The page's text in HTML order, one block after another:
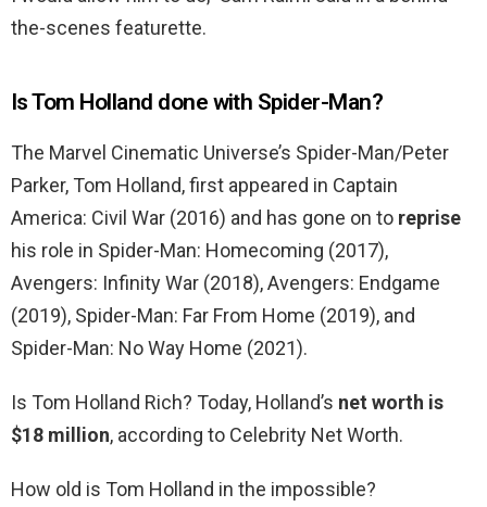
the-scenes featurette.
Is Tom Holland done with Spider-Man?
The Marvel Cinematic Universe’s Spider-Man/Peter
Parker, Tom Holland, first appeared in Captain
America: Civil War (2016) and has gone on to reprise
his role in Spider-Man: Homecoming (2017),
Avengers: Infinity War (2018), Avengers: Endgame
(2019), Spider-Man: Far From Home (2019), and
Spider-Man: No Way Home (2021).
Is Tom Holland Rich? Today, Holland’s net worth is
$18 million, according to Celebrity Net Worth.
How old is Tom Holland in the impossible?